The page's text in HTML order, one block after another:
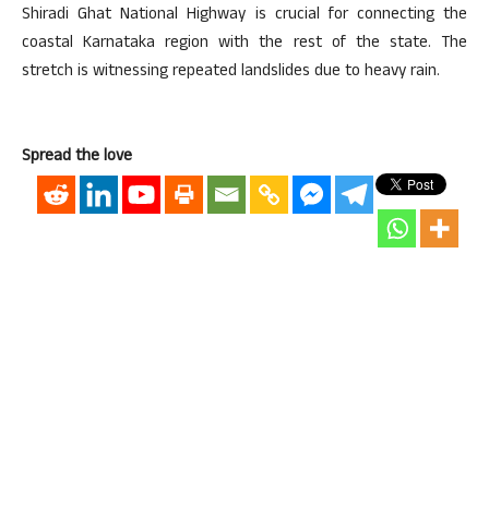
Shiradi Ghat National Highway is crucial for connecting the
coastal Karnataka region with the rest of the state. The
stretch is witnessing repeated landslides due to heavy rain.
Spread the love